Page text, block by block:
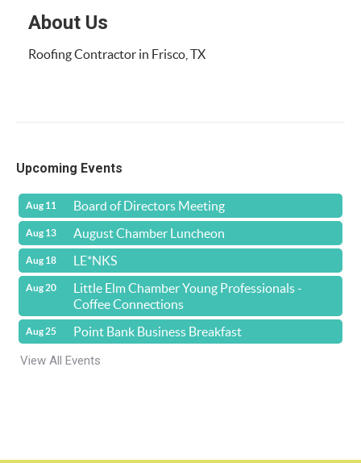
About Us
Roofing Contractor in Frisco, TX
Upcoming Events
Aug 11 Board of Directors Meeting
Aug 13 August Chamber Luncheon
Aug 18 LE*NKS
Aug 20
Little Elm Chamber Young Professionals -
Coffee Connections
Aug 25
Point Bank Business Breakfast
View All Events